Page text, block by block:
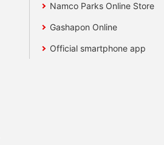
Namco Parks Online Store
Gashapon Online
Official smartphone app